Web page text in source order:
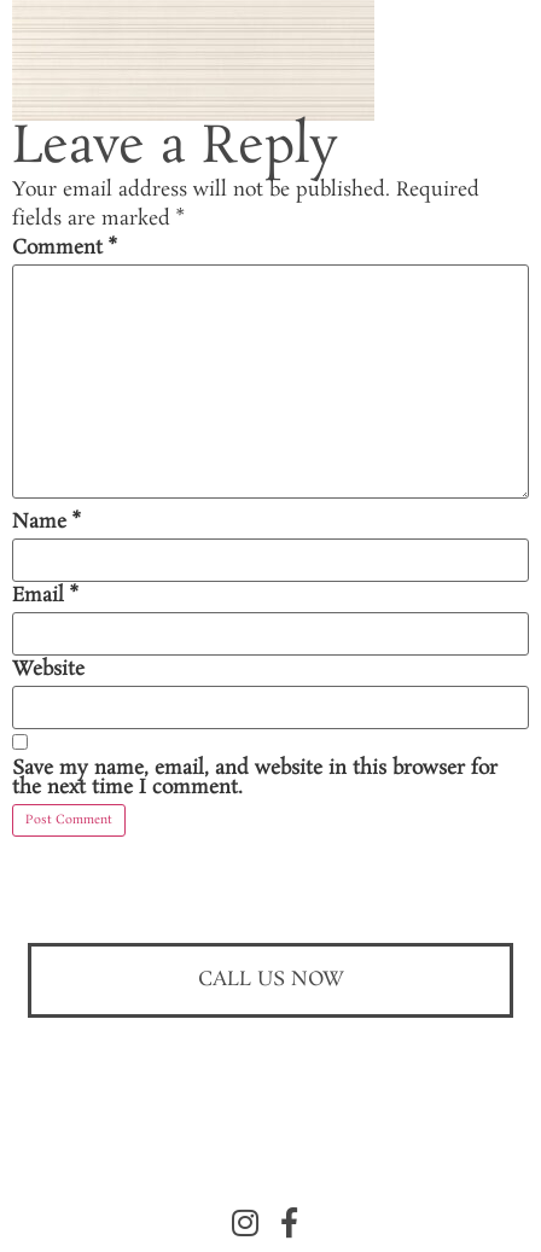
Leave a Reply
Your email address will not be published. Required
fields are marked *
Comment*
Name*
Email *
Website
Save my name, email, and website in this browser for
the next time I comment.
CALL US NOW